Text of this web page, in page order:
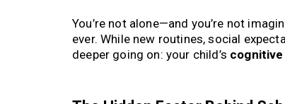
You’re not alone—and you’re not
ever. While new routines, social
deeper going on: your child’s